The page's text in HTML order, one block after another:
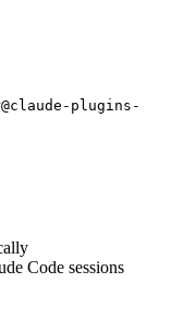
plugins-
Code sessions